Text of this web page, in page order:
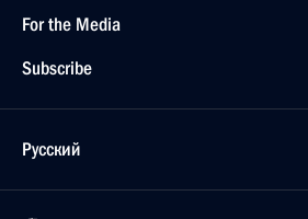
For the Media
Subscribe
Русский